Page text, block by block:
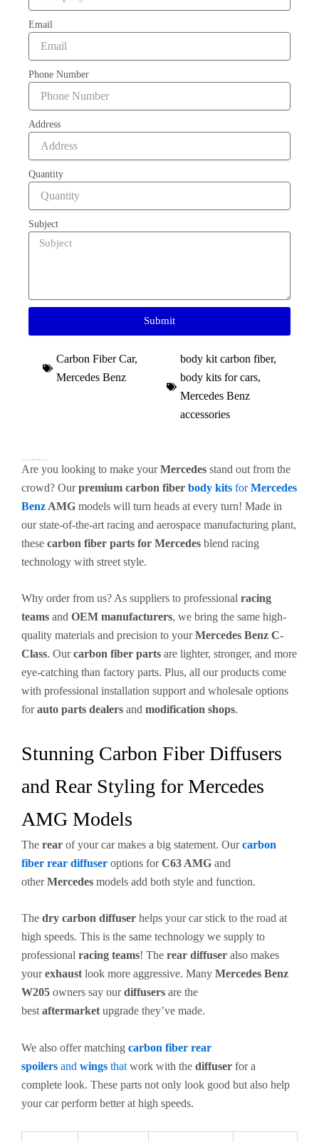
Email
Phone Number
Address
Quantity
Subject
Submit
Carbon Fiber Car,
Mercedes Benz
body kit carbon fiber,
body kits for cars,
Mercedes Benz
accessories
Are you looking to make yourMercedes stand out from the
crowd? Ourpremium carbon fiber body kits forMercedes
Benz AMG models will turn heads at every turn! Made in
our state-of-the-art racing and aerospace manufacturing plant,
these carbon fiber parts for Mercedes blend racing
technology with street style.
Why order from us? As suppliers to professional racing
teams and OEM manufacturers, we bring the same high-
quality materials and precision to yourMercedes Benz C-
Class. Ourcarbon fiber parts are lighter, stronger, and more
eye-catching than factory parts. Plus, all our products come
with professional installation support and wholesale options
forauto parts dealers and modification shops.
Stunning Carbon Fiber Diffusers
and Rear Styling for Mercedes
AMG Models
The rear of your car makes a big statement. Ourcarbon
fiber rear diffuser options forC63 AMG and
otherMercedes models add both style and function.
The dry carbon diffuser helps your car stick to the road at
high speeds. This is the same technology we supply to
professional racing teams! The rear diffuser also makes
yourexhaust look more aggressive. Many Mercedes Benz
W205 owners say ourdiffusers are the
best aftermarket upgrade they’ve made.
We also offer matching carbon fiber rear
spoilers and wings that work with the diffuser for a
complete look. These parts not only look good but also help
your car perform better at high speeds.